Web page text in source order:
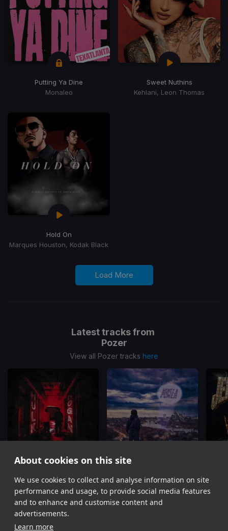
About cookies on this site
We use cookies to collect and analyse information on site
performance and usage, to provide social media features
and to enhance and customise content and
advertisements.
Learn more
Putting Ya Dine
Monaleo
Sweet Nuthins
Kehlani, Leon Thomas
Hold On
Marques Houston, Kodak Black
Load More
Latest tracks from
Pozer
View all Pozer tracks here
Hulk Hogan
Pozer, AJ Tracey
Money & Power
Pozer
Item